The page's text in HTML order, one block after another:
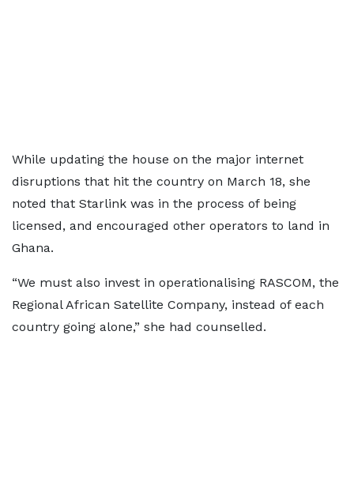
While updating the house on the major internet
disruptions that hit the country on March 18, she
noted that Starlink was in the process of being
licensed, and encouraged other operators to land in
Ghana.
“We must also invest in operationalising RASCOM, the
Regional African Satellite Company, instead of each
country going alone,” she had counselled.